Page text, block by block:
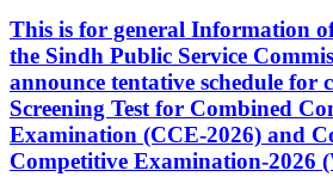
This is for general Information
the Sindh Public Service
announce tentative schedule for
Screening Test for Combined
Examination (CCE-2026) and
Competitive Examination-2026